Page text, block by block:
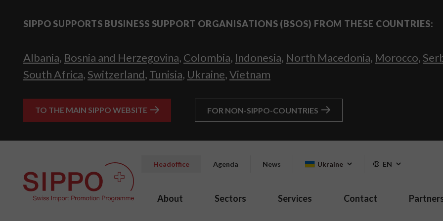
SIPPO SUPPORTS BUSINESS SUPPORT ORGANISATIONS (BSOS) FROM THESE COUNTRIES:
Albania, Bosnia and Herzegovina, Colombia, Indonesia, North Macedonia, Morocco,
South Africa, Switzerland, Tunisia, Ukraine,Vietnam
TO THE MAIN SIPPO WEBSITE FOR NON-SIPPO-COUNTRIES
Headoffice Agenda News Ukraine EN
About Sectors Services Contact